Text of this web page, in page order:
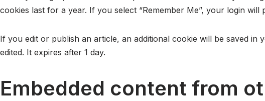
cookies last for a year. If you select “Remember Me”, your login
If you edit or publish an article, an additional cookie will be saved
edited. It expires after 1 day.
Embedded content from